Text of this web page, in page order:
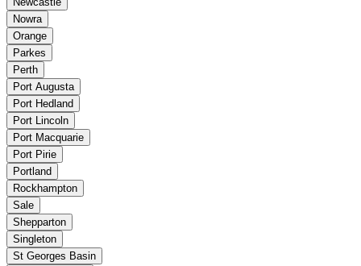
Nowra
Orange
Parkes
Perth
Port Augusta
Port Hedland
Port Lincoln
Port Macquarie
Port Pirie
Portland
Rockhampton
Sale
Shepparton
Singleton
St Georges Basin